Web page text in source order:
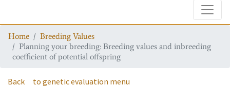
Home
Breeding Values
Planning your breeding: Breeding values and inbreeding
coefficient of potential offspring
Back to genetic evaluation menu